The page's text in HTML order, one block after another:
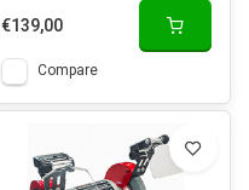
€139,00
Compare